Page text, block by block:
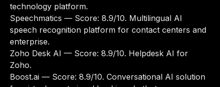
technology platform.
Speechmatics — Score: 8.9/10. Multilingual AI
speech recognition platform for contact centers and
enterprise.
Zoho Desk AI — Score: 8.9/10. Helpdesk AI for
Zoho.
Boost.ai — Score: 8.9/10. Conversational AI solution